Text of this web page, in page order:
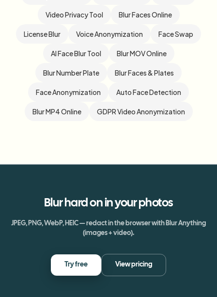
Video Privacy Tool Blur Faces Online
License Blur Voice Anonymization Face Swap
AI Face Blur Tool Blur MOV Online
Blur Number Plate Blur Faces & Plates
Face Anonymization Auto Face Detection
Blur MP4 Online GDPR Video Anonymization
Blur hard on in your photos
JPEG, PNG, WebP, HEIC — redact in the browser with Blur Anything
(images + video).
Try free View pricing